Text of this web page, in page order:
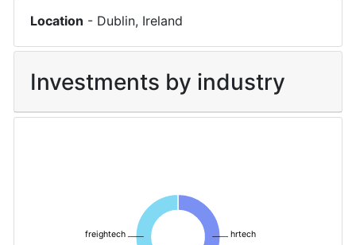
Location - Dublin, Ireland
Investments by industry
hrtech
freightech